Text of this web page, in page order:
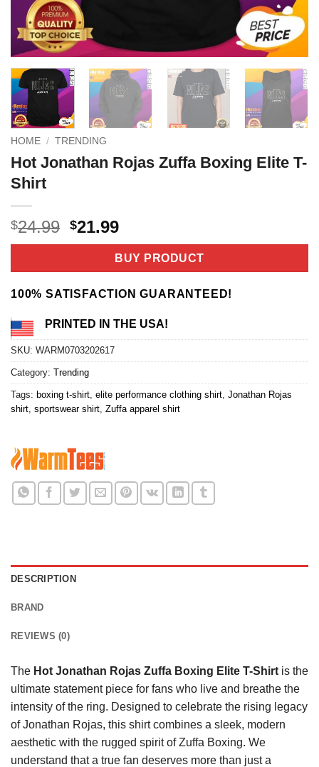
HOME / TRENDING
Hot Jonathan Rojas Zuffa Boxing Elite T-
Shirt
$24.99 Original
price
$24.99.
$21.99Current
price
is:
$21.99.
BUY PRODUCT
100% SATISFACTION GUARANTEED!
PRINTED IN THE USA!
SKU: WARM0703202617
Category: Trending
Tags: boxing t-shirt elite performance clothing shirt Jonathan Rojas
shirt sportswear shirt Zuffa apparel shirt
DESCRIPTION
BRAND
REVIEWS (0)
The Hot Jonathan Rojas Zuffa Boxing Elite T-Shirt is the
ultimate statement piece for fans who live and breathe the
intensity of the ring. Designed to celebrate the rising legacy
of Jonathan Rojas, this shirt combines a sleek, modern
aesthetic with the rugged spirit of Zuffa Boxing. We
understand that a true fan deserves more than just a